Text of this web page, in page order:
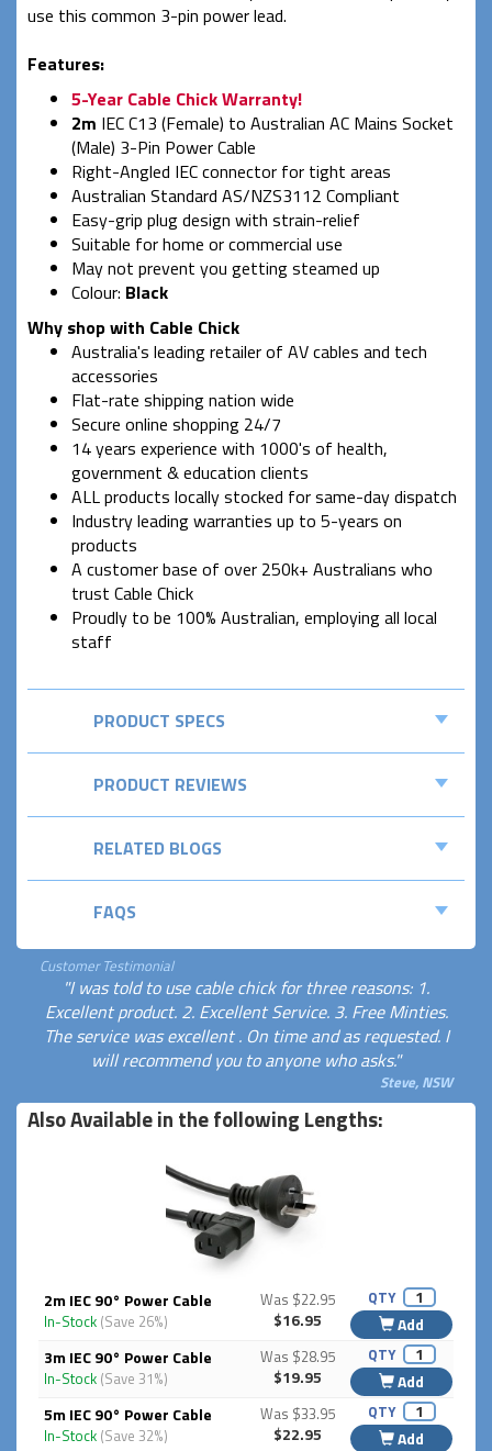
use this common 3-pin power lead.
Features:
5-Year Cable Chick Warranty!
2m IEC C13 (Female) to Australian AC Mains Socket
(Male) 3-Pin Power Cable
Right-Angled IEC connector for tight areas
Australian Standard AS/NZS3112 Compliant
Easy-grip plug design with strain-relief
Suitable for home or commercial use
May not prevent you getting steamed up
Colour: Black
Why shop with Cable Chick
Australia's leading retailer of AV cables and tech
accessories
Flat-rate shipping nation wide
Secure online shopping 24/7
14 years experience with 1000's of health,
government & education clients
ALL products locally stocked for same-day dispatch
Industry leading warranties up to 5-years on
products
A customer base of over 250k+ Australians who
trust Cable Chick
Proudly to be 100% Australian, employing all local
staff
PRODUCT SPECS
PRODUCT REVIEWS
RELATED BLOGS
FAQS
Customer Testimonial
"I was told to use cable chick for three reasons: 1.
Excellent product. 2. Excellent Service. 3. Free Minties.
The service was excellent . On time and as requested. I
will recommend you to anyone who asks."
Steve, NSW
Also Available in the following Lengths:
2m IEC 90° Power Cable
In-Stock (Save 26%)
Was $22.95
$16.95
QTY
Add
3m IEC 90° Power Cable
In-Stock (Save 31%)
Was $28.95
$19.95
QTY
Add
5m IEC 90° Power Cable
In-Stock (Save 32%)
Was $33.95
$22.95
QTY
Add